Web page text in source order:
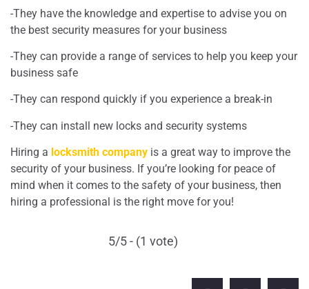
-They have the knowledge and expertise to advise you on
the best security measures for your business
-They can provide a range of services to help you keep your
business safe
-They can respond quickly if you experience a break-in
-They can install new locks and security systems
Hiring a locksmith company is a great way to improve the
security of your business. If you’re looking for peace of
mind when it comes to the safety of your business, then
hiring a professional is the right move for you!
5/5 - (1 vote)